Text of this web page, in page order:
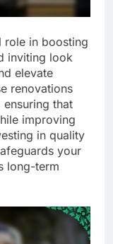
role in boosting
inviting look
elevate
renovations
that
improving
in quality
your
long-term